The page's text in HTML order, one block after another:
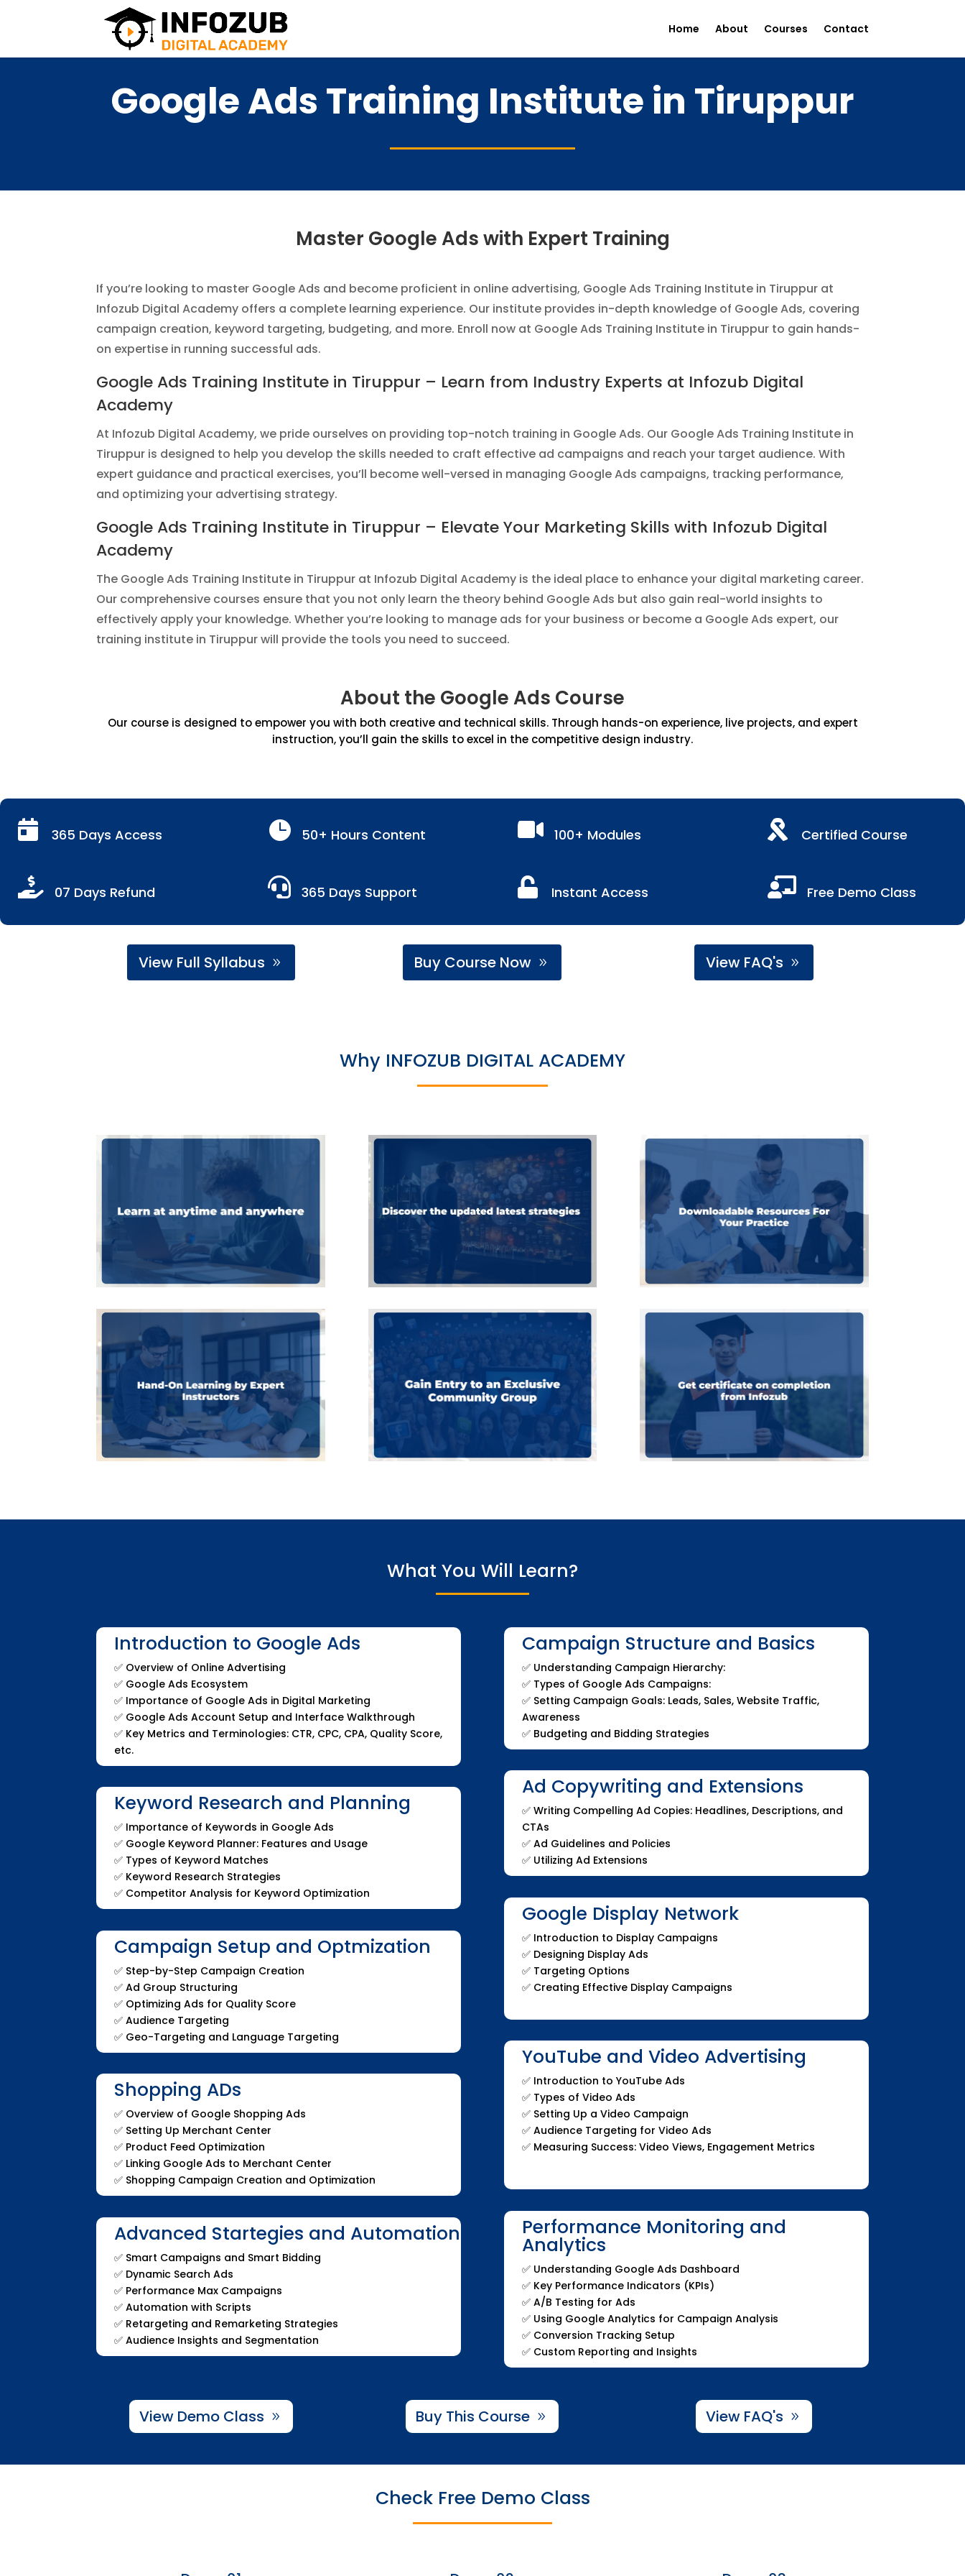
Home About Courses Contact
Google Ads Training Institute in Tiruppur
Master Google Ads with Expert Training
If you’re looking to master Google Ads and become proficient in online advertising, Google Ads Training Institute in Tiruppur at
Infozub Digital Academy offers a complete learning experience. Our institute provides in-depth knowledge of Google Ads, covering
campaign creation, keyword targeting, budgeting, and more. Enroll now at Google Ads Training Institute in Tiruppur to gain hands-
on expertise in running successful ads.
Google Ads Training Institute in Tiruppur – Learn from Industry Experts at Infozub Digital
Academy
At Infozub Digital Academy, we pride ourselves on providing top-notch training in Google Ads. Our Google Ads Training Institute in
Tiruppur is designed to help you develop the skills needed to craft effective ad campaigns and reach your target audience. With
expert guidance and practical exercises, you’ll become well-versed in managing Google Ads campaigns, tracking performance,
and optimizing your advertising strategy.
Google Ads Training Institute in Tiruppur – Elevate Your Marketing Skills with Infozub Digital
Academy
The Google Ads Training Institute in Tiruppur at Infozub Digital Academy is the ideal place to enhance your digital marketing career.
Our comprehensive courses ensure that you not only learn the theory behind Google Ads but also gain real-world insights to
effectively apply your knowledge. Whether you’re looking to manage ads for your business or become a Google Ads expert, our
training institute in Tiruppur will provide the tools you need to succeed.
About the Google Ads Course
Our course is designed to empower you with both creative and technical skills. Through hands-on experience, live projects, and expert
instruction, you’ll gain the skills to excel in the competitive design industry.
 365 Days Access
 07 Days Refund
 50+ Hours Content
 365 Days Support
 100+ Modules
 Instant Access
 Certified Course
 Free Demo Class
View Full Syllabus Buy Course Now View FAQ's
Why INFOZUB DIGITAL ACADEMY
What You Will Learn?
Introduction to Google Ads
✅ Overview of Online Advertising
✅ Google Ads Ecosystem
✅ Importance of Google Ads in Digital Marketing
✅ Google Ads Account Setup and Interface Walkthrough
✅ Key Metrics and Terminologies: CTR, CPC, CPA, Quality Score,
etc.
Keyword Research and Planning
✅ Importance of Keywords in Google Ads
✅ Google Keyword Planner: Features and Usage
✅ Types of Keyword Matches
✅ Keyword Research Strategies
✅ Competitor Analysis for Keyword Optimization
Campaign Setup and Optmization
✅ Step-by-Step Campaign Creation
✅Ad Group Structuring
✅ Optimizing Ads for Quality Score
✅Audience Targeting
✅ Geo-Targeting and Language Targeting
Shopping ADs
✅ Overview of Google Shopping Ads
✅ Setting Up Merchant Center
✅ Product Feed Optimization
✅ Linking Google Ads to Merchant Center
✅ Shopping Campaign Creation and Optimization
Advanced Startegies and Automation
✅ Smart Campaigns and Smart Bidding
✅ Dynamic Search Ads
✅ Performance Max Campaigns
✅Automation with Scripts
✅ Retargeting and Remarketing Strategies
✅Audience Insights and Segmentation
Campaign Structure and Basics
✅ Understanding Campaign Hierarchy:
✅ Types of Google Ads Campaigns:
✅ Setting Campaign Goals: Leads, Sales, Website Traffic,
Awareness
✅ Budgeting and Bidding Strategies
Ad Copywriting and Extensions
✅ Writing Compelling Ad Copies: Headlines, Descriptions, and
CTAs
✅ Ad Guidelines and Policies
✅ Utilizing Ad Extensions
Google Display Network
✅ Introduction to Display Campaigns
✅ Designing Display Ads
✅ Targeting Options
✅ Creating Effective Display Campaigns
YouTube and Video Advertising
✅ Introduction to YouTube Ads
✅ Types of Video Ads
✅ Setting Up a Video Campaign
✅ Audience Targeting for Video Ads
✅ Measuring Success: Video Views, Engagement Metrics
Performance Monitoring and
Analytics
✅ Understanding Google Ads Dashboard
✅ Key Performance Indicators (KPIs)
✅ A/B Testing for Ads
✅ Using Google Analytics for Campaign Analysis
✅ Conversion Tracking Setup
✅ Custom Reporting and Insights
View Demo Class Buy This Course View FAQ's
Check Free Demo Class